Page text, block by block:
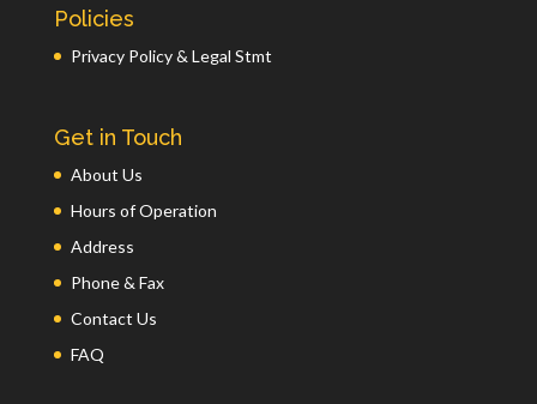
Policies
Privacy Policy & Legal Stmt
Get in Touch
About Us
Hours of Operation
Address
Phone & Fax
Contact Us
FAQ